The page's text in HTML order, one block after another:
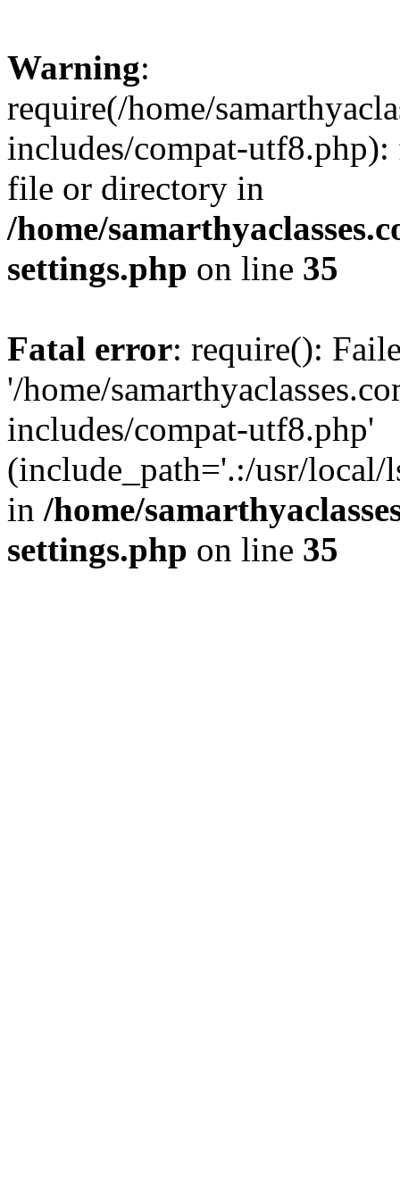
Warning:
require(/home/
includes/compat-
file or directory in
/home/
settings.php on line 35
Fatal error: require():
'/home/
includes/compat-utf8.php'
(include_path='.:/usr/local/
in /home/
settings.php on line 35